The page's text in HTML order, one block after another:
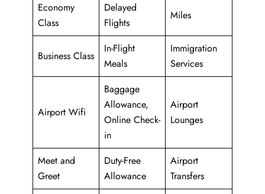
Economy
Class
Delayed
Flights
Miles
Business Class
In-Flight
Meals
Immigration
Services
Airport Wifi
Baggage
Allowance,
Online Check-
in
Airport
Lounges
Meet and
Greet
Duty-Free
Allowance
Airport
Transfers